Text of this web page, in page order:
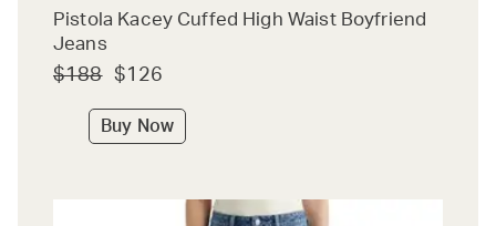
Pistola Kacey Cuffed High Waist Boyfriend
Jeans
$188 $126
Buy Now